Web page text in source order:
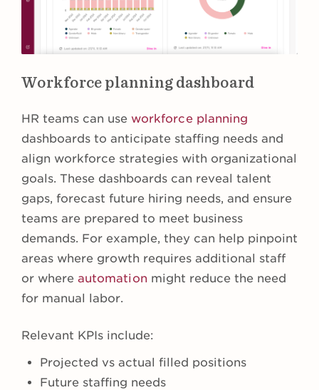
Workforce planning dashboard
HR teams can use workforce planning
dashboards to anticipate staffing needs and
align workforce strategies with organizational
goals. These dashboards can reveal talent
gaps, forecast future hiring needs, and ensure
teams are prepared to meet business
demands. For example, they can help pinpoint
areas where growth requires additional staff
or where automation might reduce the need
for manual labor.
Relevant KPIs include:
Projected vs actual filled positions
Future staffing needs